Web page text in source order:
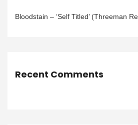
Bloodstain – ‘Self Titled’ (Threeman
Recent Comments